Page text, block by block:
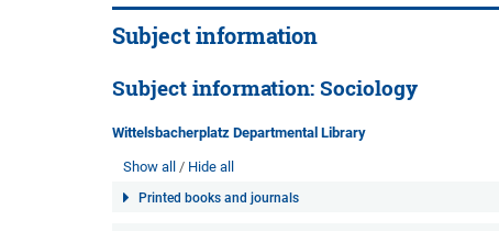
Subject information
Subject information: Sociology
Wittelsbacherplatz Departmental Library
Show all Hide all
Printed books and journals